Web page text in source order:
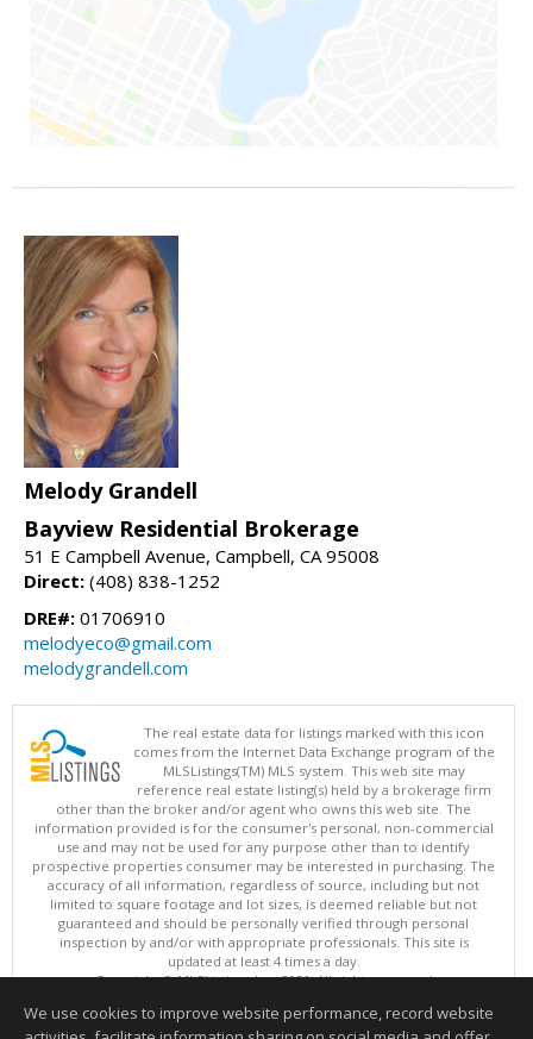
Melody Grandell
Bayview Residential Brokerage
51 E Campbell Avenue, Campbell, CA 95008
Direct: (408) 838-1252
DRE#: 01706910
melodyeco@gmail.com
melodygrandell.com
The real estate data for listings marked with this icon
comes from the Internet Data Exchange program of the
MLSListings(TM) MLS system. This web site may
reference real estate listing(s) held by a brokerage firm
other than the broker and/or agent who owns this web site. The
information provided is for the consumer's personal, non-commercial
use and may not be used for any purpose other than to identify
prospective properties consumer may be interested in purchasing. The
accuracy of all information, regardless of source, including but not
limited to square footage and lot sizes, is deemed reliable but not
guaranteed and should be personally verified through personal
inspection by and/or with appropriate professionals. This site is
updated at least 4 times a day.
Copyright © MLSListings Inc. 2026. All rights reserved
This content last updated on 08/05/2026 11:51 PM.
We use cookies to improve website performance, record website